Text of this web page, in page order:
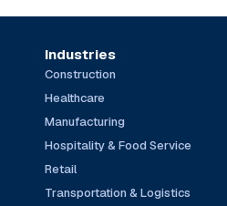
Industries
Construction
Healthcare
Manufacturing
Hospitality & Food Service
Retail
Transportation & Logistics